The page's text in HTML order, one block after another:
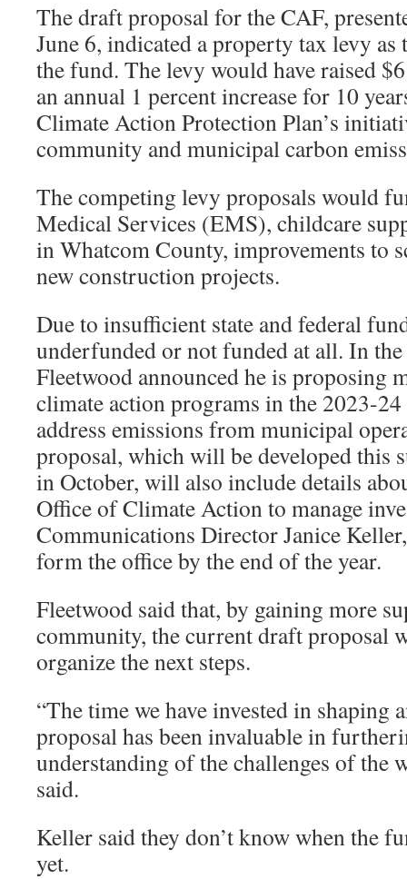
The draft proposal for the CAF,
June 6, indicated a property tax levy as
the fund. The levy would have raised
an annual 1 percent increase for 10
Climate Action Protection Plan’s
community and municipal carbon
The competing levy proposals would
Medical Services (EMS), childcare
in Whatcom County, improvements to
new construction projects.
Due to insufficient state and federal
underfunded or not funded at all. In the
Fleetwood announced he is proposing
climate action programs in the 2023-
address emissions from municipal
proposal, which will be developed this
in October, will also include details
Office of Climate Action to manage
Communications Director Janice
form the office by the end of the year.
Fleetwood said that, by gaining more
community, the current draft proposal
organize the next steps.
“The time we have invested in shaping
proposal has been invaluable in
understanding of the challenges of the
said.
Keller said they don’t know when the
yet.